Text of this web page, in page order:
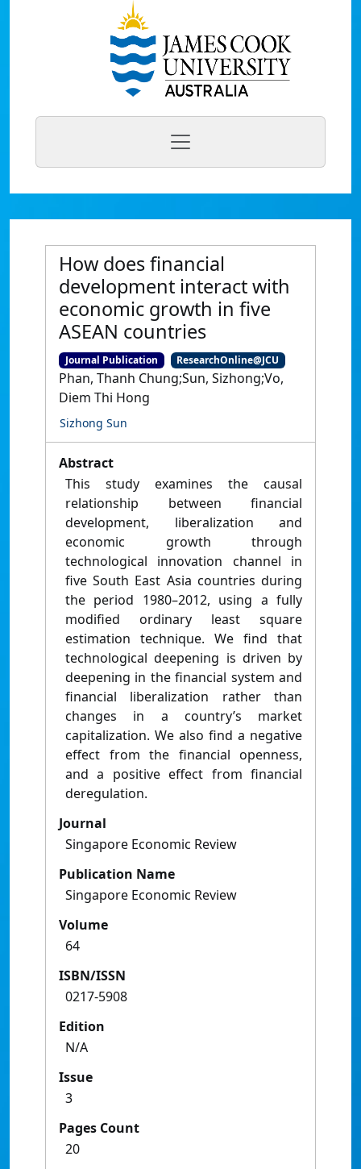
How does financial
development interact with
economic growth in five
ASEAN countries
Journal Publication ResearchOnline@JCU
Phan, Thanh Chung;Sun, Sizhong;Vo,
Diem Thi Hong
Sizhong Sun
Abstract
This study examines the causal
relationship between financial
development, liberalization and
economic growth through
technological innovation channel in
five South East Asia countries during
the period 1980–2012, using a fully
modified ordinary least square
estimation technique. We find that
technological deepening is driven by
deepening in the financial system and
financial liberalization rather than
changes in a country’s market
capitalization. We also find a negative
effect from the financial openness,
and a positive effect from financial
deregulation.
Journal
Singapore Economic Review
Publication Name
Singapore Economic Review
Volume
64
ISBN/ISSN
0217-5908
Edition
N/A
Issue
3
Pages Count
20